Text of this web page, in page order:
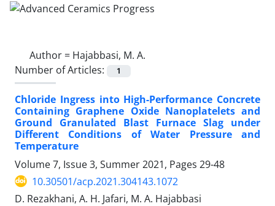
Author = Hajabbasi, M. A.
Number of Articles:
1
Chloride Ingress into High-Performance Concrete
Containing Graphene Oxide Nanoplatelets and
Ground Granulated Blast Furnace Slag under
Different Conditions of Water Pressure and
Temperature
Volume 7, Issue 3, Summer 2021, Pages 29-48
10.30501/acp.2021.304143.1072
D. Rezakhani, A. H. Jafari, M. A. Hajabbasi